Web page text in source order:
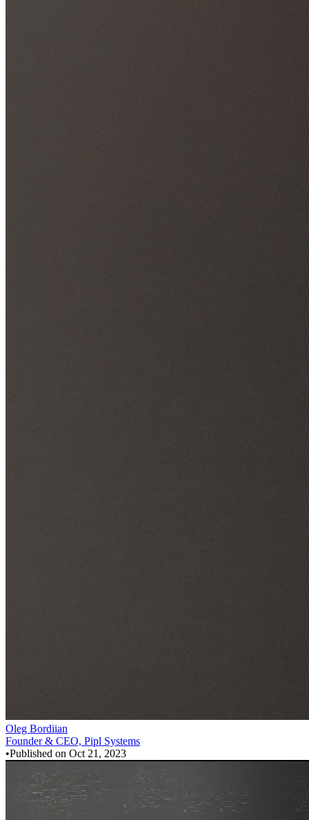
Oleg Bordiian
Founder & CEO, Pipl Systems
•Published on Oct 21, 2023